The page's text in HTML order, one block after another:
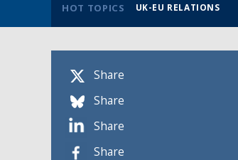
HOT TOPICS UK-EU RELATIONS
Share
Share
Share
Share